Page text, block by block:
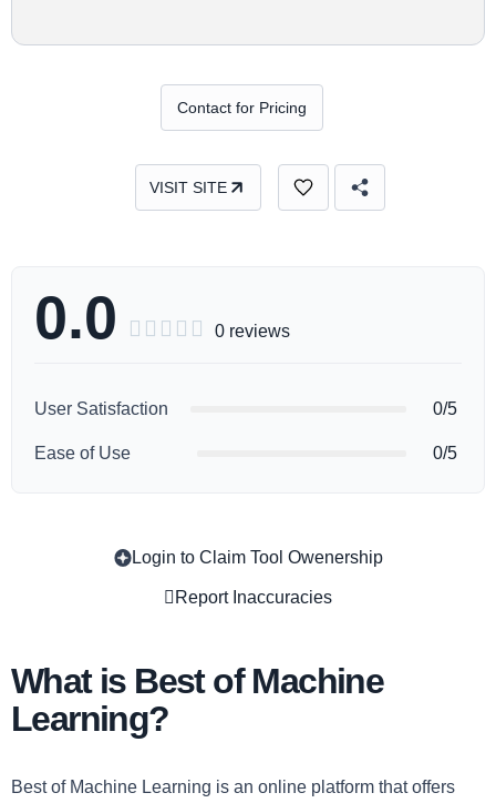
Contact for Pricing
VISIT SITE
0.0      0 reviews
User Satisfaction 0/5
Ease of Use 0/5
Login to Claim Tool Owenership
Report Inaccuracies
What is Best of Machine
Learning?
Best of Machine Learning is an online platform that offers